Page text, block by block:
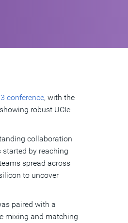
conference, with the
robust UCIe
collaboration
started by reaching
spread across
to uncover
paired with a
mixing and matching